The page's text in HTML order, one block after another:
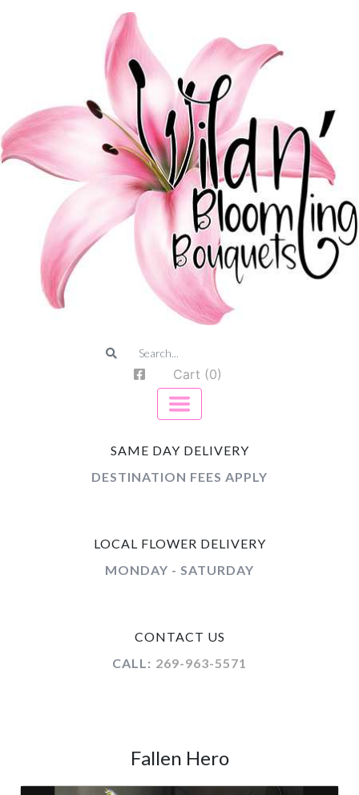
Cart (0)
SAME DAY DELIVERY
DESTINATION FEES APPLY
LOCAL FLOWER DELIVERY
MONDAY - SATURDAY
CONTACT US
CALL: 269-963-5571
Fallen Hero